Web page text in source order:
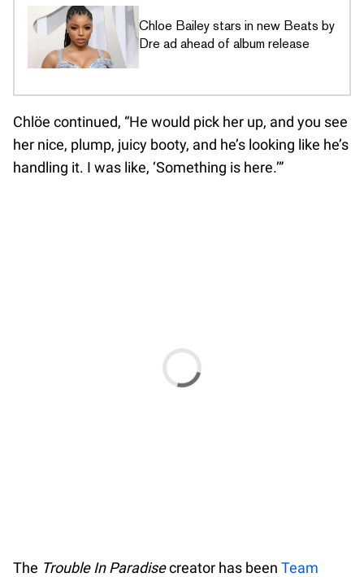
Chloe Bailey stars in new Beats by
Dre ad ahead of album release
Chlöe continued, “He would pick her up, and you see
her nice, plump, juicy booty, and he’s looking like he’s
handling it. I was like, ‘Something is here.’”
The Trouble In Paradisecreator has been Team